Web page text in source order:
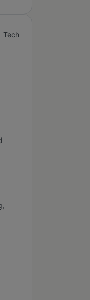
Tech